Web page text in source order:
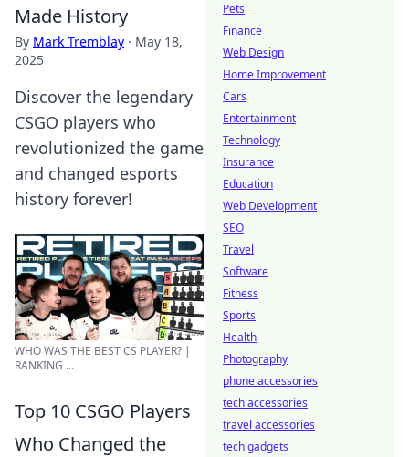
Made History
By Mark Tremblay · May 18,
2025
Discover the legendary
CSGO players who
revolutionized the game
and changed esports
history forever!
WHO WAS THE BEST CS PLAYER? |
RANKING ...
Top 10 CSGO Players
Who Changed the
Pets
Finance
Web Design
Home Improvement
Cars
Entertainment
Technology
Insurance
Education
Web Development
SEO
Travel
Software
Fitness
Sports
Health
Photography
phone accessories
tech accessories
travel accessories
tech gadgets